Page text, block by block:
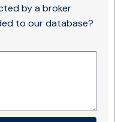
by a broker
to our database?